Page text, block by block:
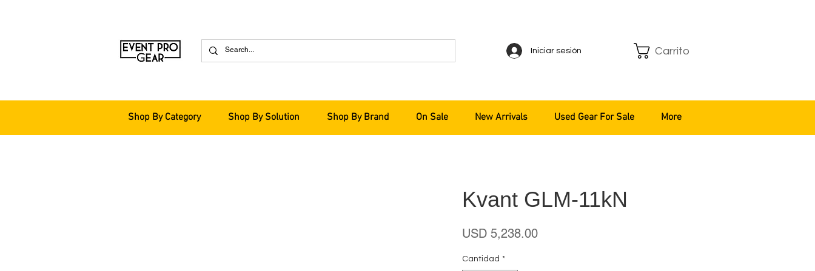
Iniciar sesión Carrito
Kvant GLM-11kN
USD 5,238.00Precio
Cantidad *
Shop By Category Shop By Solution Shop By Brand On Sale New Arrivals Used Gear For Sale More